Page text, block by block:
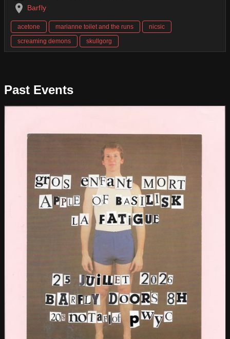
Barfly
acetone marianne toilet and the runs
nicsic
screaming demons
skullgorg
Past Events